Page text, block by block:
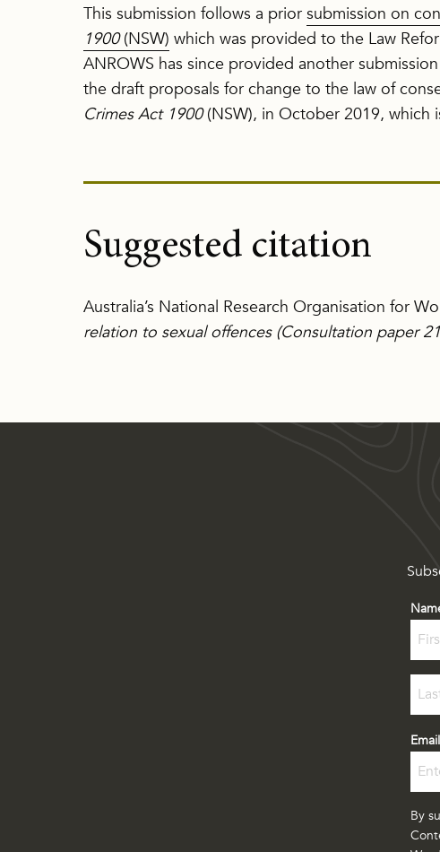
This submission follows a priorsubmission on
1900(NSW) which was provided to the Law
ANROWS has since provided another
the draft proposals for change to the law of
Crimes Act 1900(NSW), in October 2019, which
Suggested citation
Australia’s National Research Organisation for
relation to sexual offences (Consultation paper
Last
Email
By